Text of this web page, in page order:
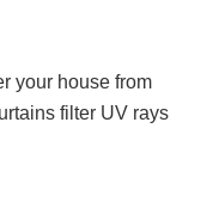
your house from
filter UV rays